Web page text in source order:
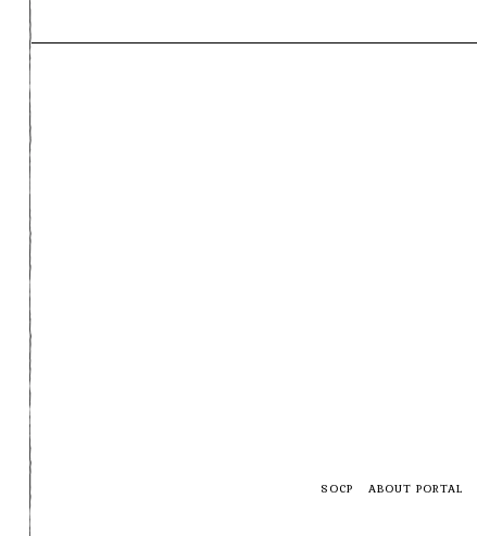
SOCP ABOUT PORTAL